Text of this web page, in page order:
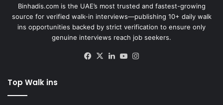
Binhadis.com is the UAE’s most trusted and fastest-growing
source for verified walk-in interviews—publishing 10+ daily walk
ins opportunities backed by strict verification to ensure only
genuine interviews reach job seekers.
Facebook
X LinkedInYouTube
Top Walk ins